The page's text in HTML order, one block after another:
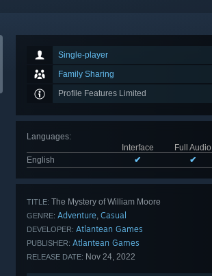
Single-player
Family Sharing
Profile Features Limited
Languages:
Interface
Full Audio
English
✔ ✔
TITLE: The Mystery of William Moore
GENRE: Adventure, Casual
DEVELOPER: Atlantean Games
PUBLISHER: Atlantean Games
RELEASE DATE: Nov 24, 2022